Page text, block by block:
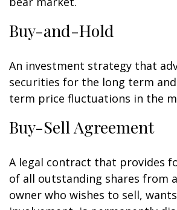
Buy-and-Hold
An investment strategy that
securities for the long term
term price fluctuations in the
Buy-Sell Agreement
A legal contract that provides
of all outstanding shares from
owner who wishes to sell,